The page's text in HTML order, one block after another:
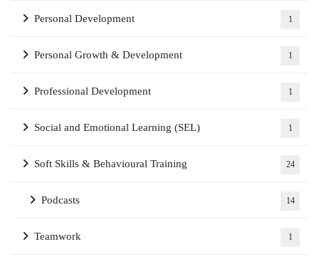
Personal Development 1
Personal Growth & Development 1
Professional Development 1
Social and Emotional Learning (SEL) 1
Soft Skills & Behavioural Training 24
Podcasts 14
Teamwork 1